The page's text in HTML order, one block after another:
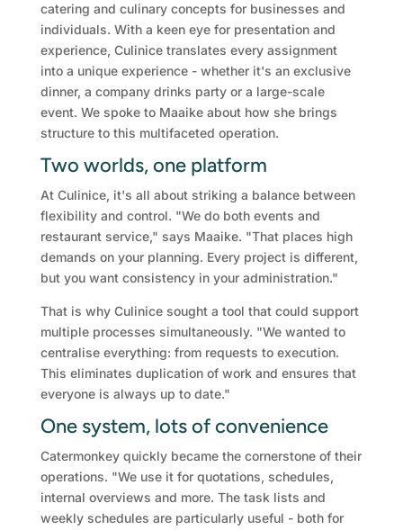
catering and culinary concepts for businesses and
individuals. With a keen eye for presentation and
experience, Culinice translates every assignment
into a unique experience - whether it's an exclusive
dinner, a company drinks party or a large-scale
event. We spoke to Maaike about how she brings
structure to this multifaceted operation.
Two worlds, one platform
At Culinice, it's all about striking a balance between
flexibility and control. "We do both events and
restaurant service," says Maaike. "That places high
demands on your planning. Every project is different,
but you want consistency in your administration."
That is why Culinice sought a tool that could support
multiple processes simultaneously. "We wanted to
centralise everything: from requests to execution.
This eliminates duplication of work and ensures that
everyone is always up to date."
One system, lots of convenience
Catermonkey quickly became the cornerstone of their
operations. "We use it for quotations, schedules,
internal overviews and more. The task lists and
weekly schedules are particularly useful - both for